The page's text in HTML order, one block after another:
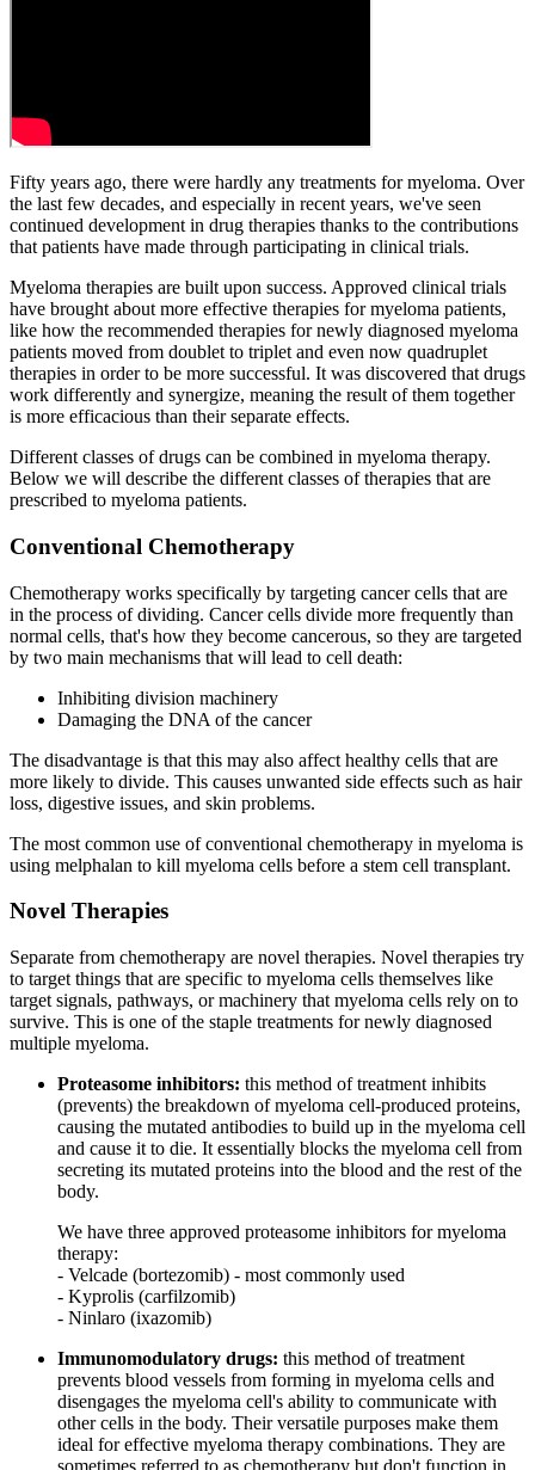
Fifty years ago, there were hardly any treatments for myeloma. Over
the last few decades, and especially in recent years, we've seen
continued development in drug therapies thanks to the contributions
that patients have made through participating in clinical trials.
Myeloma therapies are built upon success. Approved clinical trials
have brought about more effective therapies for myeloma patients,
like how the recommended therapies for newly diagnosed myeloma
patients moved from doublet to triplet and even now quadruplet
therapies in order to be more successful. It was discovered that drugs
work differently and synergize, meaning the result of them together
is more efficacious than their separate effects.
Different classes of drugs can be combined in myeloma therapy.
Below we will describe the different classes of therapies that are
prescribed to myeloma patients.
Conventional Chemotherapy
Chemotherapy works specifically by targeting cancer cells that are
in the process of dividing. Cancer cells divide more frequently than
normal cells, that's how they become cancerous, so they are targeted
by two main mechanisms that will lead to cell death:
Inhibiting division machinery
Damaging the DNA of the cancer
The disadvantage is that this may also affect healthy cells that are
more likely to divide. This causes unwanted side effects such as hair
loss, digestive issues, and skin problems.
The most common use of conventional chemotherapy in myeloma is
using melphalan to kill myeloma cells before a stem cell transplant.
Novel Therapies
Separate from chemotherapy are novel therapies. Novel therapies try
to target things that are specific to myeloma cells themselves like
target signals, pathways, or machinery that myeloma cells rely on to
survive. This is one of the staple treatments for newly diagnosed
multiple myeloma.
Proteasome inhibitors: this method of treatment inhibits
(prevents) the breakdown of myeloma cell-produced proteins,
causing the mutated antibodies to build up in the myeloma cell
and cause it to die. It essentially blocks the myeloma cell from
secreting its mutated proteins into the blood and the rest of the
body.
We have three approved proteasome inhibitors for myeloma
therapy:
- Velcade (bortezomib) - most commonly used
- Kyprolis (carfilzomib)
- Ninlaro (ixazomib)
Immunomodulatory drugs: this method of treatment
prevents blood vessels from forming in myeloma cells and
disengages the myeloma cell's ability to communicate with
other cells in the body. Their versatile purposes make them
ideal for effective myeloma therapy combinations. They are